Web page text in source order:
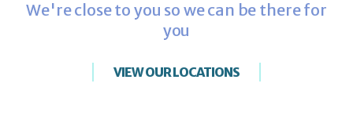
We're close to you so we can be there for
you
VIEW OUR LOCATIONS